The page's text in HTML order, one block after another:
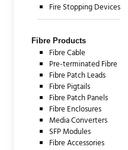
Fire Stopping Devices
Fibre Products
Fibre Cable
Pre-terminated Fibre
Fibre Patch Leads
Fibre Pigtails
Fibre Patch Panels
Fibre Enclosures
Media Converters
SFP Modules
Fibre Accessories